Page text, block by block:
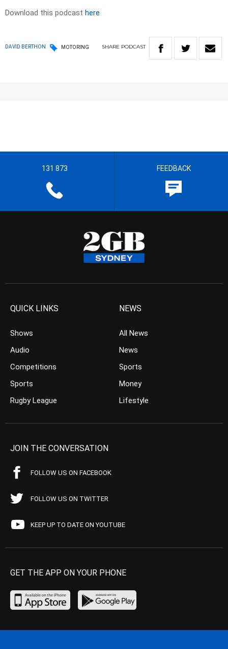
Download this podcast here
DAVID BERTHON MOTORING SHARE PODCAST
131 873 FEEDBACK
QUICK LINKS
Shows
Audio
Competitions
Sports
Rugby League
NEWS
All News
News
Sports
Money
Lifestyle
JOIN THE CONVERSATION
FOLLOW US ON FACEBOOK
FOLLOW US ON TWITTER
KEEP UP TO DATE ON YOUTUBE
GET THE APP ON YOUR PHONE